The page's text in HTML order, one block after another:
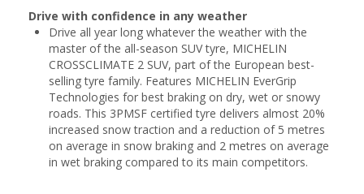
Drive with confidence in any weather
Drive all year long whatever the weather with the
master of the all-season SUV tyre, MICHELIN
CROSSCLIMATE 2 SUV, part of the European best-
selling tyre family. Features MICHELIN EverGrip
Technologies for best braking on dry, wet or snowy
roads. This 3PMSF certified tyre delivers almost 20%
increased snow traction and a reduction of 5 metres
on average in snow braking and 2 metres on average
in wet braking compared to its main competitors.